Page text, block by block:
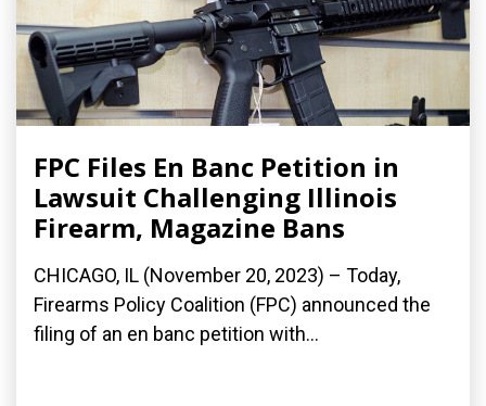
FPC Files En Banc Petition in
Lawsuit Challenging Illinois
Firearm, Magazine Bans
CHICAGO, IL (November 20, 2023) – Today,
Firearms Policy Coalition (FPC) announced the
filing of an en banc petition with...